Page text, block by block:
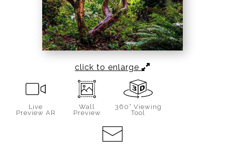
click to enlarge
Live
Preview AR
Wall
Preview
360° Viewing
Tool